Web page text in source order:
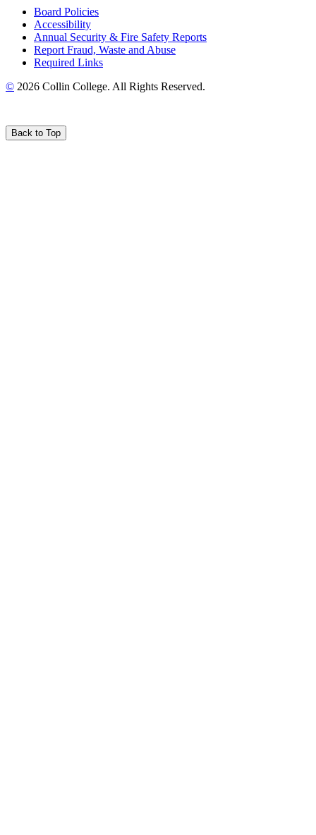
Board Policies
Accessibility
Annual Security & Fire Safety Reports
Report Fraud, Waste and Abuse
Required Links
© 2026 Collin College. All Rights Reserved.
Back to Top